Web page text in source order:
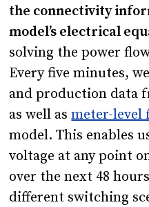
the connectivity
model’s electrical
solving the power
Every five minutes,
and production data
as well asmeter-level
model. This enables
voltage at any point
over the next 48
different switching